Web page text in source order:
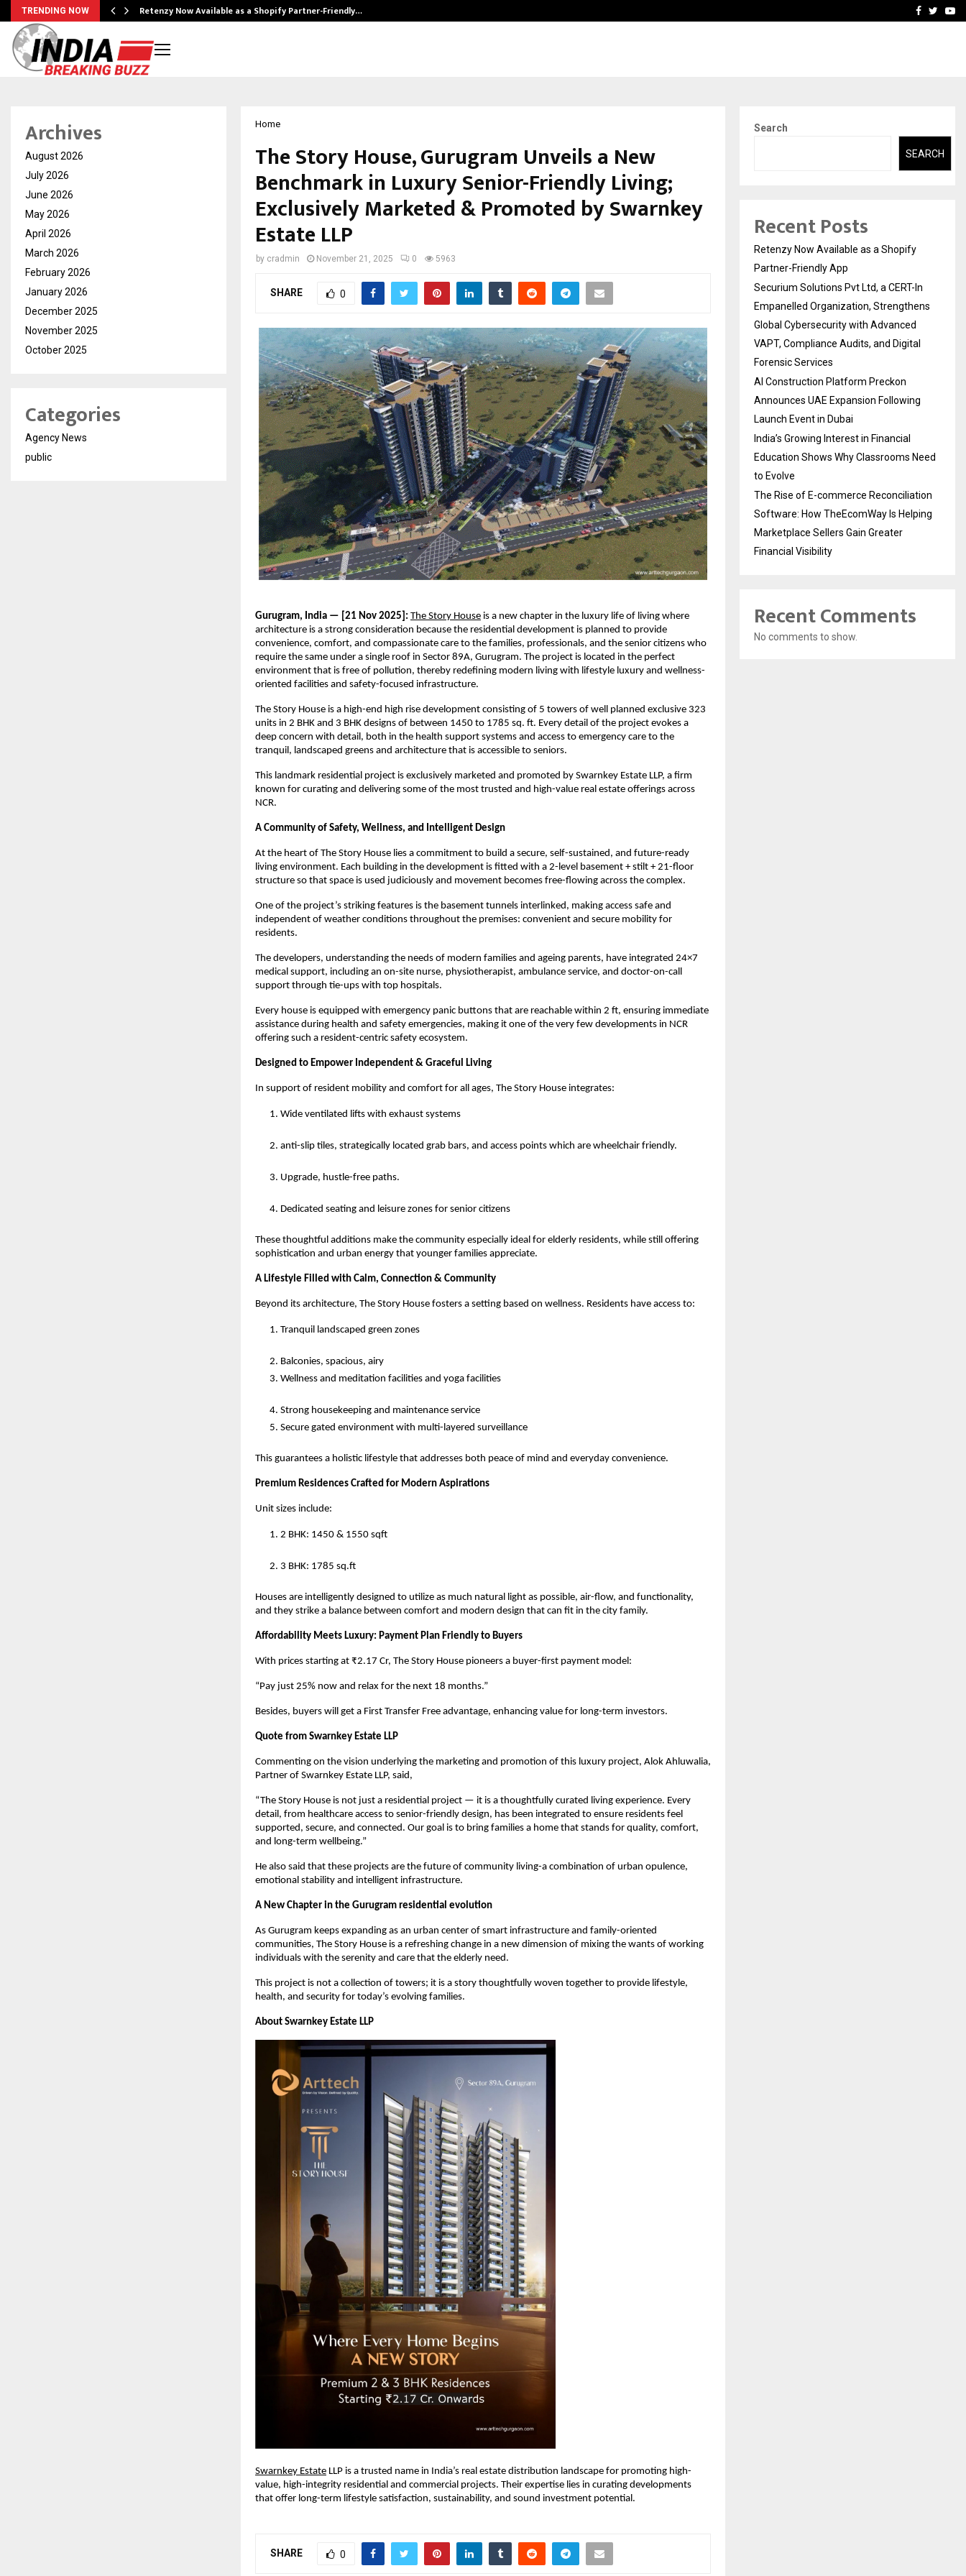
TRENDING NOW Retenzy Now Available as a Shopify Partner-Friendly… AI ConstructionFacebook
Home
The Story House, Gurugram Unveils a New
Benchmark in Luxury Senior-Friendly Living;
Exclusively Marketed & Promoted by Swarnkey
Estate LLP
by cradmin November 21, 2025 0 5963
SHARE 0
Gurugram, India — [21 Nov 2025]: The Story House is a new chapter in the luxury life of living where
architecture is a strong consideration because the residential development is planned to provide
convenience, comfort, and compassionate care to the families, professionals, and the senior citizens who
require the same under a single roof in Sector 89A, Gurugram. The project is located in the perfect
environment that is free of pollution, thereby redefining modern living with lifestyle luxury and wellness-
oriented facilities and safety-focused infrastructure.
The Story House is a high-end high rise development consisting of 5 towers of well planned exclusive 323
units in 2 BHK and 3 BHK designs of between 1450 to 1785 sq. ft. Every detail of the project evokes a
deep concern with detail, both in the health support systems and access to emergency care to the
tranquil, landscaped greens and architecture that is accessible to seniors.
This landmark residential project is exclusively marketed and promoted by Swarnkey Estate LLP, a firm
known for curating and delivering some of the most trusted and high-value real estate offerings across
NCR.
A Community of Safety, Wellness, and Intelligent Design
At the heart of The Story House lies a commitment to build a secure, self-sustained, and future-ready
living environment. Each building in the development is fitted with a 2-level basement + stilt + 21-floor
structure so that space is used judiciously and movement becomes free-flowing across the complex.
One of the project’s striking features is the basement tunnels interlinked, making access safe and
independent of weather conditions throughout the premises: convenient and secure mobility for
residents.
The developers, understanding the needs of modern families and ageing parents, have integrated 24×7
medical support, including an on-site nurse, physiotherapist, ambulance service, and doctor-on-call
support through tie-ups with top hospitals.
Every house is equipped with emergency panic buttons that are reachable within 2 ft, ensuring immediate
assistance during health and safety emergencies, making it one of the very few developments in NCR
offering such a resident-centric safety ecosystem.
Designed to Empower Independent & Graceful Living
In support of resident mobility and comfort for all ages, The Story House integrates:
Wide ventilated lifts with exhaust systems
anti-slip tiles, strategically located grab bars, and access points which are wheelchair friendly.
Upgrade, hustle-free paths.
Dedicated seating and leisure zones for senior citizens
These thoughtful additions make the community especially ideal for elderly residents, while still offering
sophistication and urban energy that younger families appreciate.
A Lifestyle Filled with Calm, Connection & Community
Beyond its architecture, The Story House fosters a setting based on wellness. Residents have access to:
Tranquil landscaped green zones
Balconies, spacious, airy
Wellness and meditation facilities and yoga facilities
Strong housekeeping and maintenance service
Secure gated environment with multi-layered surveillance
This guarantees a holistic lifestyle that addresses both peace of mind and everyday convenience.
Premium Residences Crafted for Modern Aspirations
Unit sizes include:
2 BHK: 1450 & 1550 sqft
3 BHK: 1785 sq.ft
Houses are intelligently designed to utilize as much natural light as possible, air-flow, and functionality,
and they strike a balance between comfort and modern design that can fit in the city family.
Affordability Meets Luxury: Payment Plan Friendly to Buyers
With prices starting at ₹2.17 Cr, The Story House pioneers a buyer-first payment model:
“Pay just 25% now and relax for the next 18 months.”
Besides, buyers will get a First Transfer Free advantage, enhancing value for long-term investors.
Quote from Swarnkey Estate LLP
Commenting on the vision underlying the marketing and promotion of this luxury project, Alok Ahluwalia,
Partner of Swarnkey Estate LLP, said,
“The Story House is not just a residential project — it is a thoughtfully curated living experience. Every
detail, from healthcare access to senior-friendly design, has been integrated to ensure residents feel
supported, secure, and connected. Our goal is to bring families a home that stands for quality, comfort,
and long-term wellbeing.”
He also said that these projects are the future of community living-a combination of urban opulence,
emotional stability and intelligent infrastructure.
A New Chapter in the Gurugram residential evolution
As Gurugram keeps expanding as an urban center of smart infrastructure and family-oriented
communities, The Story House is a refreshing change in a new dimension of mixing the wants of working
individuals with the serenity and care that the elderly need.
This project is not a collection of towers; it is a story thoughtfully woven together to provide lifestyle,
health, and security for today’s evolving families.
About Swarnkey Estate LLP
Swarnkey Estate LLP is a trusted name in India’s real estate distribution landscape for promoting high-
value, high-integrity residential and commercial projects. Their expertise lies in curating developments
that offer long-term lifestyle satisfaction, sustainability, and sound investment potential.
SHARE 0
Archives
August 2026
July 2026
June 2026
May 2026
April 2026
March 2026
February 2026
January 2026
December 2025
November 2025
October 2025
Categories
Agency News
public
Search
SEARCH
Recent Posts
Retenzy Now Available as a Shopify
Partner-Friendly App
Securium Solutions Pvt Ltd, a CERT-In
Empanelled Organization, Strengthens
Global Cybersecurity with Advanced
VAPT, Compliance Audits, and Digital
Forensic Services
AI Construction Platform Preckon
Announces UAE Expansion Following
Launch Event in Dubai
India’s Growing Interest in Financial
Education Shows Why Classrooms Need
to Evolve
The Rise of E-commerce Reconciliation
Software: How TheEcomWay Is Helping
Marketplace Sellers Gain Greater
Financial Visibility
Recent Comments
No comments to show.